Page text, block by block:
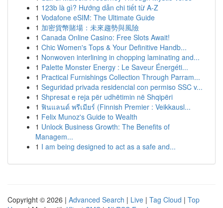
1 123b là gì? Hướng dẫn chi tiết từ A-Z
1 Vodafone eSIM: The Ultimate Guide
1 加密貨幣賭場：未來趨勢與風險
1 Canada Online Casino: Free Slots Await!
1 Chic Women's Tops & Your Definitive Handb...
1 Nonwoven interlining in chopping laminating and...
1 Palette Monster Energy : Le Saveur Énergéti...
1 Practical Furnishings Collection Through Parram...
1 Seguridad privada residencial con permiso SSC v...
1 Shpresat e reja për udhëtimin në Shqipëri
1 ฟินแลนด์ พรีเมียร์ (Finnish Premier : Veikkausl...
1 Felix Munoz's Guide to Wealth
1 Unlock Business Growth: The Benefits of
Managem...
1 I am being designed to act as a safe and...
Copyright © 2026 | Advanced Search | Live | Tag Cloud | Top